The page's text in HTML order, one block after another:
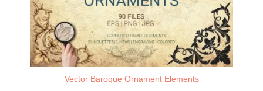
Vector Baroque Ornament Elements